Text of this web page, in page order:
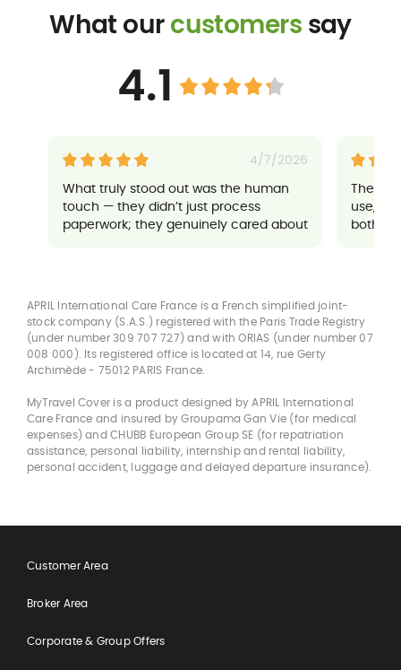
What ourcustomers say
4.1
4/7/2026
What truly stood out was the human
touch — they didn’t just process
paperwork; they genuinely cared about
Their
use,
both
APRIL International Care France is a French simplified joint-
stock company (S.A.S.) registered with the Paris Trade Registry
(under number 309 707 727) and with ORIAS (under number 07
008 000). Its registered office is located at 14, rue Gerty
Archimède - 75012 PARIS France.
MyTravel Cover is a product designed by APRIL International
Care France and insured by Groupama Gan Vie (for medical
expenses) and CHUBB European Group SE (for repatriation
assistance, personal liability, internship and rental liability,
personal accident, luggage and delayed departure insurance).
Customer Area
Broker Area
Corporate & Group Offers